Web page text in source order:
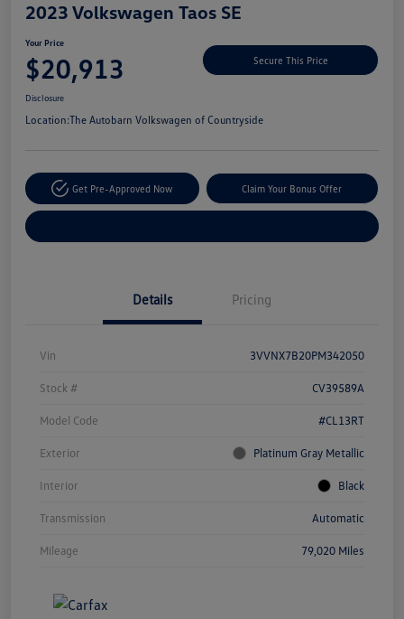
2023 Volkswagen Taos SE
Your Price
$20,913 Secure This Price
Disclosure
Location:The Autobarn Volkswagen of Countryside
Get Pre-Approved Now Claim Your Bonus Offer
Details Pricing
Vin 3VVNX7B20PM342050
Stock # CV39589A
Model Code #CL13RT
Exterior Platinum Gray Metallic
Interior Black
Transmission Automatic
Mileage 79,020 Miles